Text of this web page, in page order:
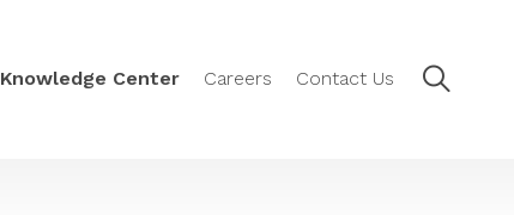
Knowledge Center Careers Contact Us